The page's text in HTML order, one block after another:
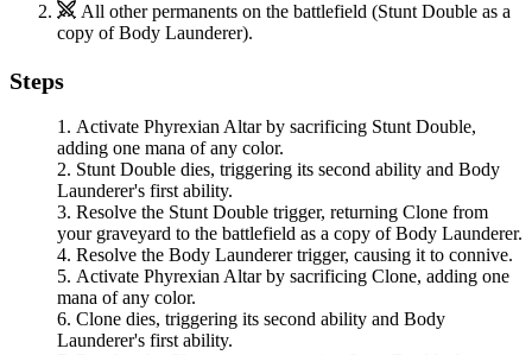
All other permanents on the battlefield (Stunt Double as a
copy ofBody Launderer).
Steps
Activate Phyrexian Altarby sacrificing Stunt Double,
adding one mana of any color.
Stunt Double dies, triggering its second ability and Body
Launderer's first ability.
Resolve the Stunt Double trigger, returning Clone from
your graveyard to the battlefield as a copy ofBody Launderer.
Resolve the Body Launderertrigger, causing it to connive.
Activate Phyrexian Altarby sacrificing Clone, adding one
mana of any color.
Clone dies, triggering its second ability and Body
Launderer's first ability.